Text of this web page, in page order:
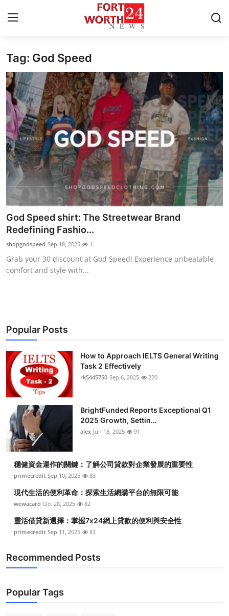
Home
Contact
Press Release
Privacy Policy
About
News Network
Submit Press Release
Health
Guest Posting
Business
Finance
Tech
Real Estate
General
Top 10
How To
Support Number
Tag: God Speed
God Speed shirt: The Streetwear Brand
Redefining Fashio...
shopgodspeed Sep 18, 2025 1
Grab your 30 discount at God Speed! Experience unbeatable
comfort and style with...
Popular Posts
How to Approach IELTS General Writing
Task 2 Effectively
rk5445750 Sep 6, 2025 220
BrightFunded Reports Exceptional Q1
2025 Growth, Settin...
alex Jun 18, 2025 91
穩健資金運作的關鍵：了解公司貸款對企業發展的重要性
primecredit Sep 10, 2025 83
現代生活的便利革命：探索生活網購平台的無限可能
wewacard Oct 28, 2025 82
靈活借貸新選擇：掌握7x24網上貸款的便利與安全性
primecredit Sep 11, 2025 81
Recommended Posts
Popular Tags